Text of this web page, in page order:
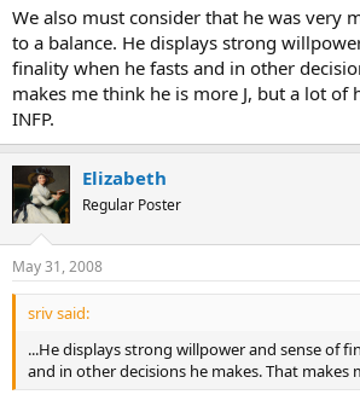
We also must consider that he was very
to a balance. He displays strong
finality when he fasts and in other
makes me think he is more J, but a lot of
INFP.
Elizabeth
Regular Poster
May 31, 2008
sriv said:
...He displays strong willpower and sense of
and in other decisions he makes. That makes